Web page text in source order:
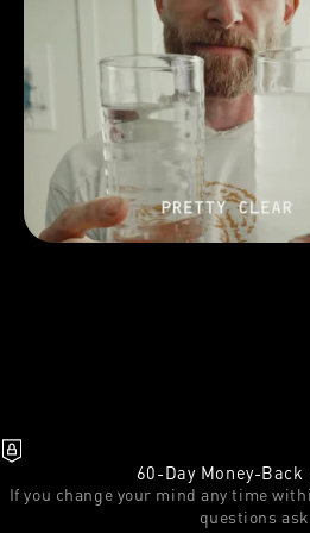
60-Day Money-Back
If you change your mind any time
questions